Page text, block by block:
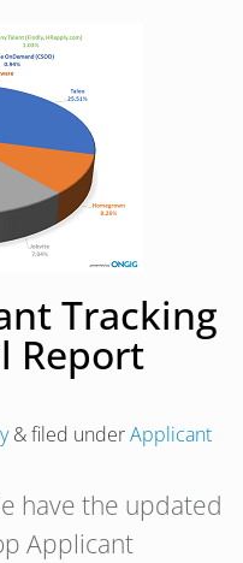
Tracking
Report
&filed underApplicant
have the updated
Applicant